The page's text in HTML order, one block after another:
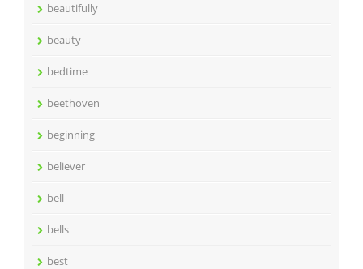
beautifully
beauty
bedtime
beethoven
beginning
believer
bell
bells
best